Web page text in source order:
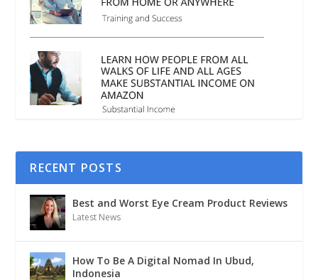
RECENT POSTS
Best and Worst Eye Cream Product Reviews
Latest News
How To Be A Digital Nomad In Ubud,
Indonesia